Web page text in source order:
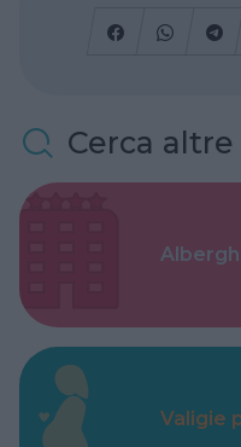
Cerca
Valigie